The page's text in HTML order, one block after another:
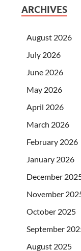
ARCHIVES
August 2026
July 2026
June 2026
May 2026
April 2026
March 2026
February 2026
January 2026
December
November
October 2025
September
August 2025